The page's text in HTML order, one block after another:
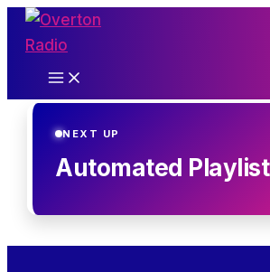
Skip
content
NEXT UP
Automated Playlist